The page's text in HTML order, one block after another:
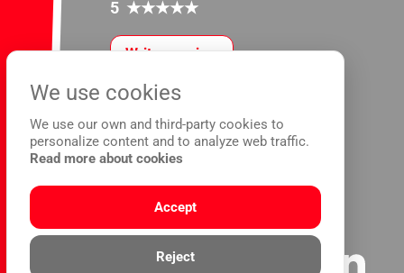
5 ★★★★★
Write a review
We use cookies
We use our own and third-party cookies to
personalize content and to analyze web traffic.
Read more about cookies
Accept
Reject